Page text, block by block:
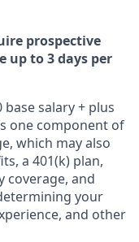
prospective
up to 3 days per
base salary + plus
one component of
which may also
a 401(k) plan,
and
your
and other